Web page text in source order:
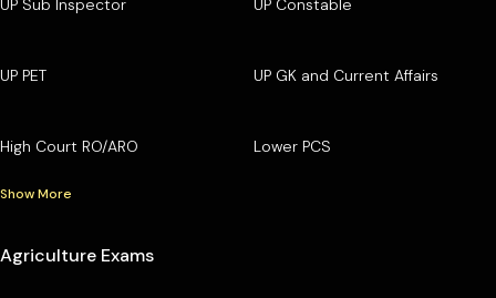
UP Sub Inspector UP Constable
UP PET UP GK and Current Affairs
High Court RO/ARO Lower PCS
Show More
Agriculture Exams